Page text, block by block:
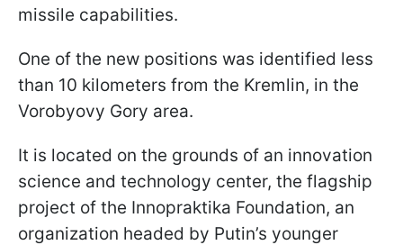
missile capabilities.
One of the new positions was identified less
than 10 kilometers from the Kremlin, in the
Vorobyovy Gory area.
It is located on the grounds of an innovation
science and technology center, the flagship
project of the Innopraktika Foundation, an
organization headed by Putin’s younger